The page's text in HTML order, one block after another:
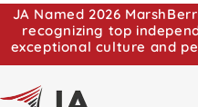
JA Named 2026
recognizing top
exceptional culture and